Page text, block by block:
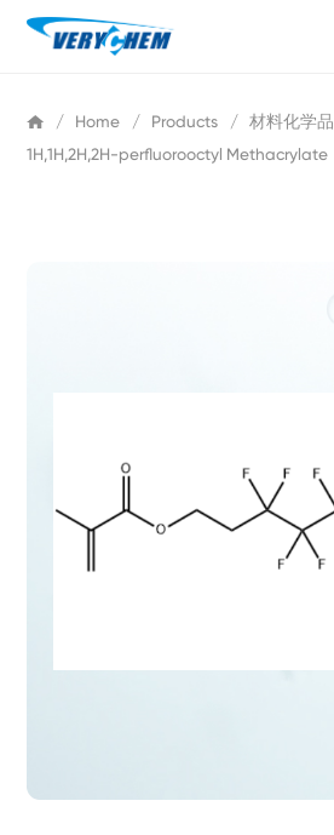
/ Home / Products / 材料化学品
1H,1H,2H,2H-perfluorooctyl Methacrylate